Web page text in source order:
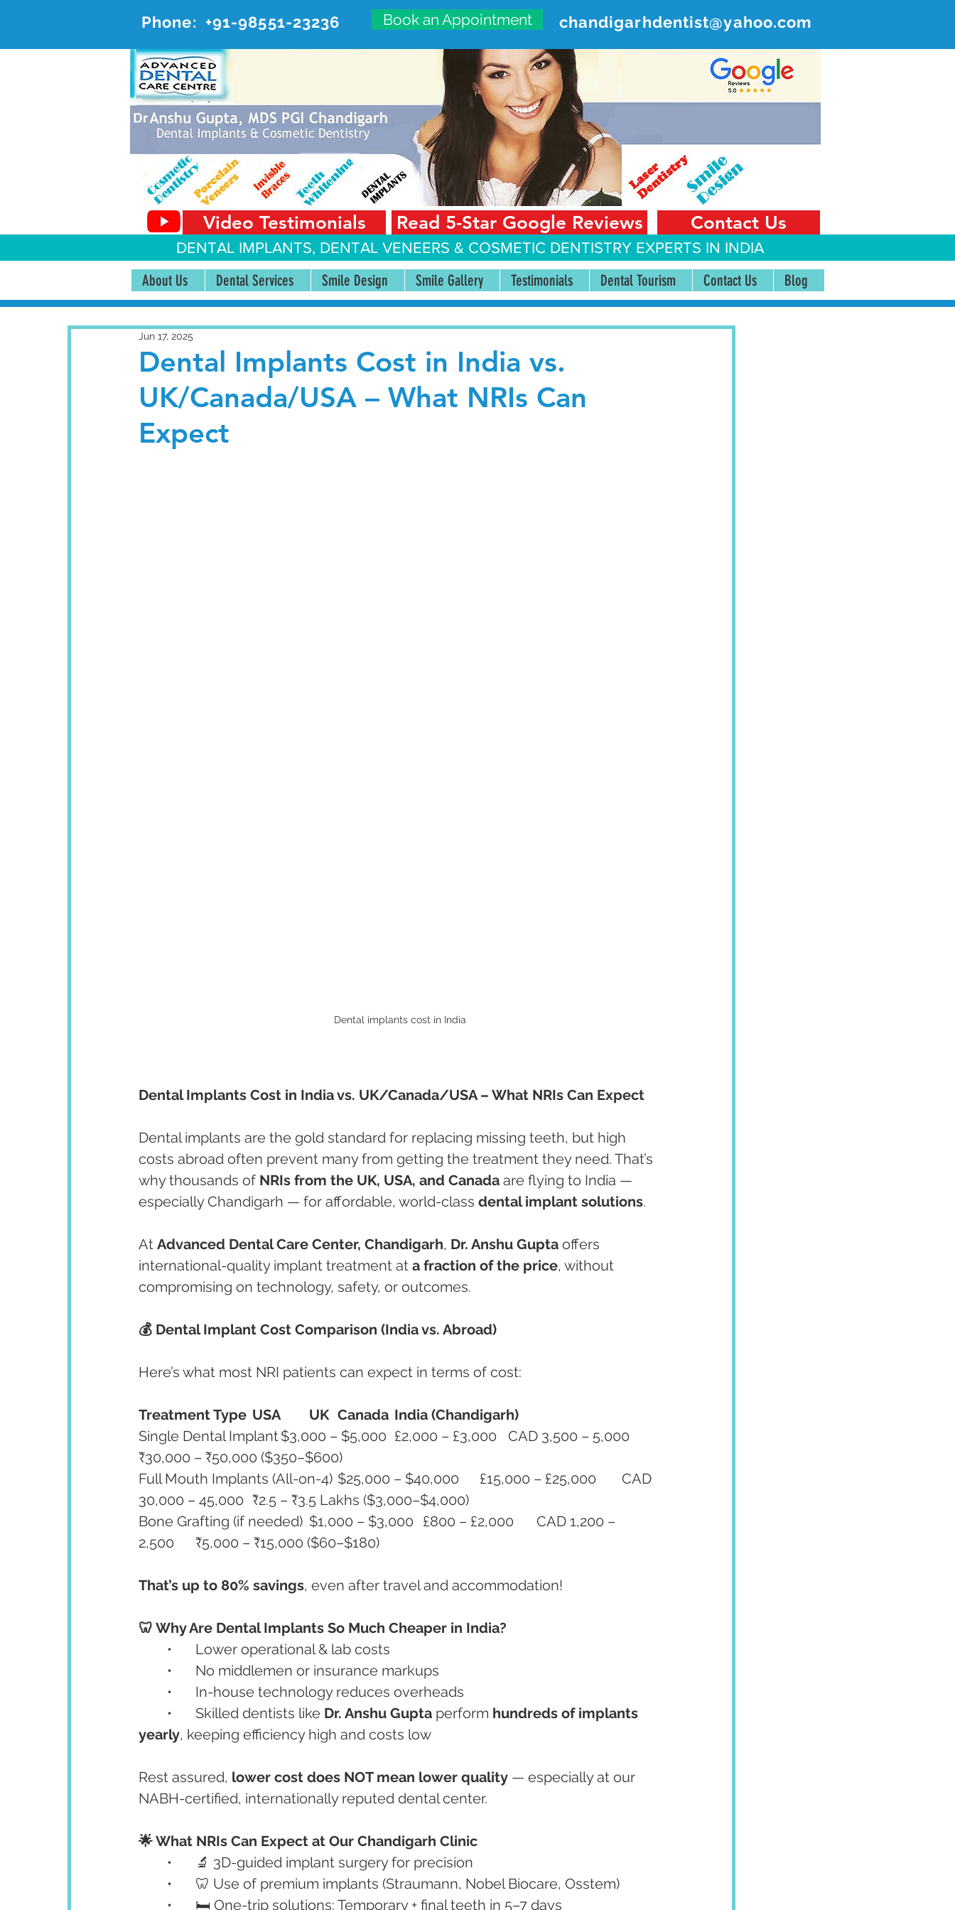
Phone: +91-98551-23236 Book an Appointment chandigarhdentist@yahoo.com
ADVANCED DENTAL CARE CENTER
#20, First Floor, Sector 18-A Chandigarh—160018 Punjab, India
Video Testimonials Read 5-Star Google Reviews Contact Us
DENTAL IMPLANTS, DENTAL VENEERS & COSMETIC DENTISTRY EXPERTS IN INDIA
About Us Dental Services Smile Design Smile Gallery Testimonials Dental Tourism Contact Us Blog
Dental Implants Cost in India vs.
UK/Canada/USA – What NRIs Can
Expect
Jun 17, 2025
Dental implants cost in India
Dental Implants Cost in India vs. UK/Canada/USA – What NRIs Can Expect
Dental implants are the gold standard for replacing missing teeth, but high
costs abroad often prevent many from getting the treatment they need. That’s
why thousands of NRIs from the UK, USA, and Canada are flying to India —
especially Chandigarh — for affordable, world-class dental implant solutions.
At Advanced Dental Care Center, Chandigarh, Dr. Anshu Gupta offers
international-quality implant treatment at a fraction of the price, without
compromising on technology, safety, or outcomes.
💰 Dental Implant Cost Comparison (India vs. Abroad)
Here’s what most NRI patients can expect in terms of cost:
Treatment Type USA UK Canada India (Chandigarh)
Single Dental Implant	$3,000 – $5,000	£2,000 – £3,000	CAD 3,500 – 5,000
₹30,000 – ₹50,000 ($350–$600)
Full Mouth Implants (All-on-4)	$25,000 – $40,000	£15,000 – £25,000	CAD
30,000 – 45,000	₹2.5 – ₹3.5 Lakhs ($3,000–$4,000)
Bone Grafting (if needed)	$1,000 – $3,000	£800 – £2,000	CAD 1,200 –
2,500	₹5,000 – ₹15,000 ($60–$180)
That’s up to 80% savings, even after travel and accommodation!
🦷 Why Are Dental Implants So Much Cheaper in India?
	•	Lower operational & lab costs
	•	No middlemen or insurance markups
	•	In-house technology reduces overheads
	•	Skilled dentists like
Dr. Anshu Gupta perform hundreds of implants
yearly, keeping efficiency high and costs low
Rest assured, lower cost does NOT mean lower quality — especially at our
NABH-certified, internationally reputed dental center.
🌟 What NRIs Can Expect at Our Chandigarh Clinic
	•	🔬 3D-guided implant surgery for precision
	•	🦷 Use of premium implants (Straumann, Nobel Biocare, Osstem)
	•	🛏️ One-trip solutions: Temporary + final teeth in 5–7 days